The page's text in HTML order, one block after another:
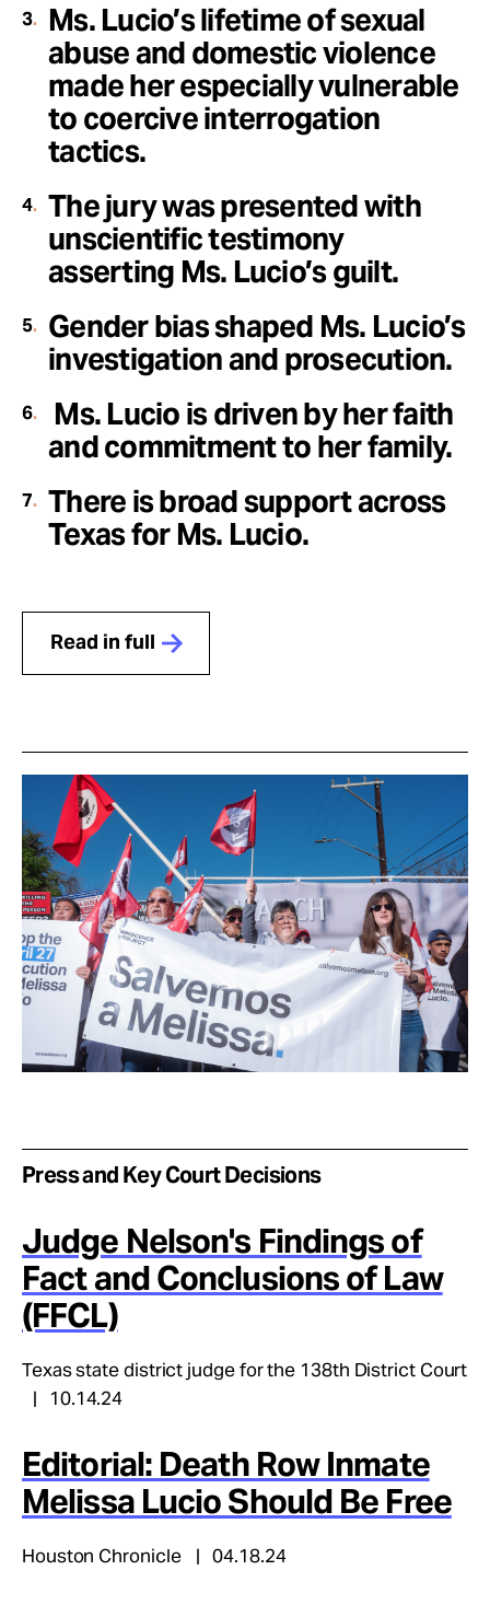
Ms. Lucio’s lifetime of sexual
abuse and domestic violence
made her especially vulnerable
to coercive interrogation
tactics.
The jury was presented with
unscientific testimony
asserting Ms. Lucio’s guilt.
Gender bias shaped Ms. Lucio’s
investigation and prosecution.
Ms. Lucio is driven by her faith
and commitment to her family.
There is broad support across
Texas for Ms. Lucio.
Read in full
Press and Key Court Decisions
Judge Nelson's Findings of
Fact and Conclusions of Law
(FFCL)
Texas state district judge for the 138th District Court
10.14.24
Editorial: Death Row Inmate
Melissa Lucio Should Be Free
Houston Chronicle 04.18.24